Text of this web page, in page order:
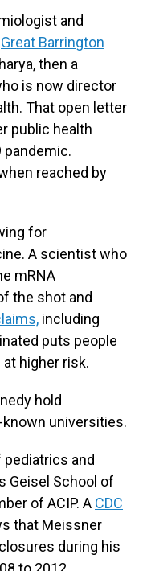
and
Great Barrington
then a
is now director
That open letter
public health
pandemic.
reached by
for
A scientist who
mRNA
the shot and
including
puts people
at higher risk.
hold
universities.
and
s Geisel School of
of ACIP. A CDC
that Meissner
during his